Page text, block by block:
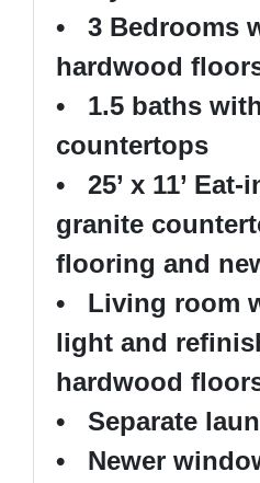
• 3 Bedrooms
hardwood
• 1.5 baths
countertops
• 25’ x 11’
granite
flooring and
• Living room
light and
hardwood
• Separate
• Newer